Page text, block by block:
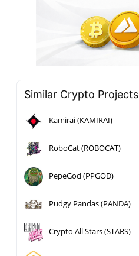
Similar Crypto Projects
Kamirai (KAMIRAI)
RoboCat (ROBOCAT)
PepeGod (PPGOD)
Pudgy Pandas (PANDA)
Crypto All Stars (STARS)